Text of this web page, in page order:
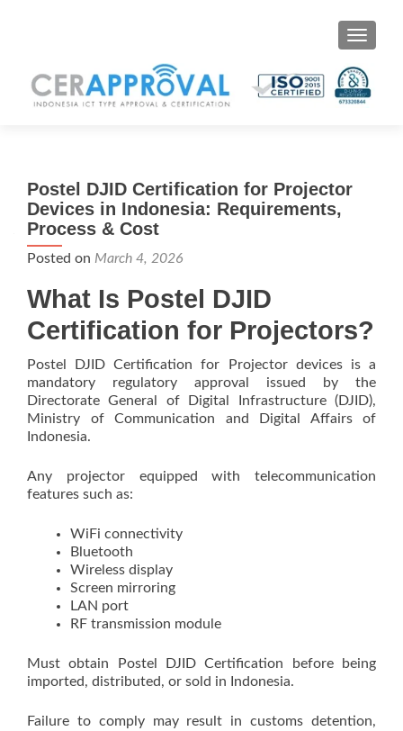
Toggle
Postel DJID Certification for Projector
Devices in Indonesia: Requirements,
Process & Cost
Posted on March 4, 2026
What Is Postel DJID
Certification for Projectors?
Postel DJID Certification for Projector devices is a
mandatory regulatory approval issued by the
Directorate General of Digital Infrastructure (DJID),
Ministry of Communication and Digital Affairs of
Indonesia.
Any projector equipped with telecommunication
features such as:
WiFi connectivity
Bluetooth
Wireless display
Screen mirroring
LAN port
RF transmission module
Must obtain Postel DJID Certification before being
imported, distributed, or sold in Indonesia.
Failure to comply may result in customs detention,